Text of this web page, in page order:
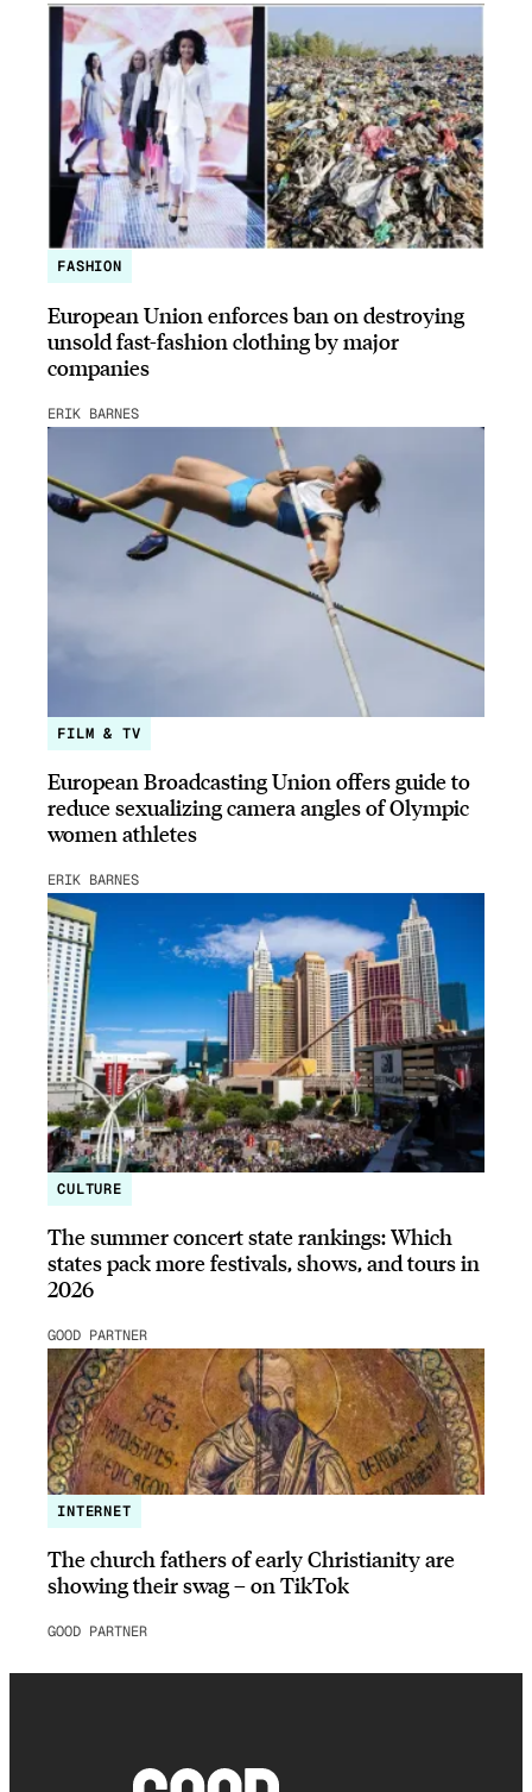
FASHION
European Union enforces ban on destroying
unsold fast-fashion clothing by major
companies
ERIK BARNES
FILM & TV
European Broadcasting Union offers guide to
reduce sexualizing camera angles of Olympic
women athletes
ERIK BARNES
CULTURE
The summer concert state rankings: Which
states pack more festivals, shows, and tours in
2026
GOOD PARTNER
INTERNET
The church fathers of early Christianity are
showing their swag – on TikTok
GOOD PARTNER